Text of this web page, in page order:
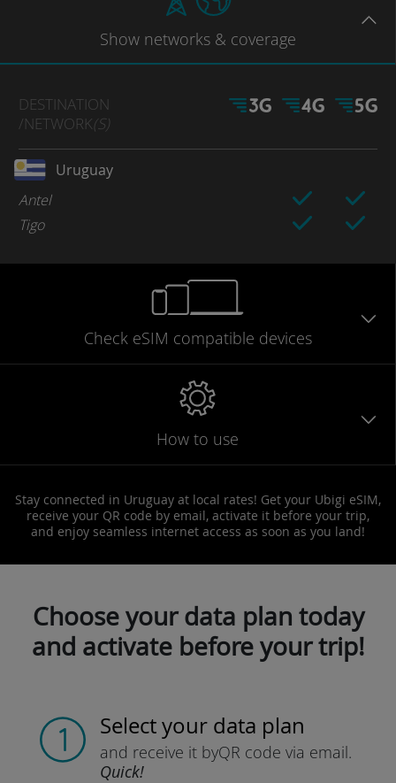
Show networks & coverage
DESTINATION
/NETWORK(S)
Uruguay
Antel
Tigo
Check eSIM compatible devices
How to use
Stay connected in Uruguay at local rates! Get your Ubigi eSIM,
receive your QR code by email, activate it before your trip,
and enjoy seamless internet access as soon as you land!
Choose your data plan today
and activate before your trip!
Select your data plan
and receive it byQR code via email.
Quick!